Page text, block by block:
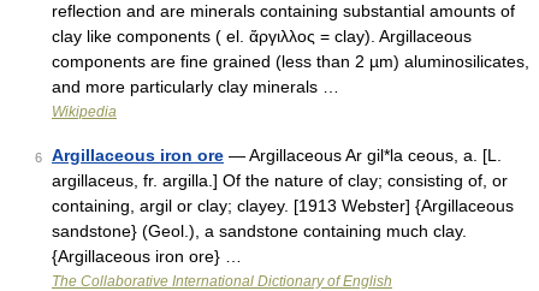
reflection and are minerals containing substantial amounts of
clay like components ( el. ἄργιλλος = clay). Argillaceous
components are fine grained (less than 2 µm) aluminosilicates,
and more particularly clay minerals …
Wikipedia
6 Argillaceous iron ore — Argillaceous Ar gil*la ceous, a. [L.
argillaceus, fr. argilla.] Of the nature of clay; consisting of, or
containing, argil or clay; clayey. [1913 Webster] {Argillaceous
sandstone} (Geol.), a sandstone containing much clay.
{Argillaceous iron ore} …
The Collaborative International Dictionary of English